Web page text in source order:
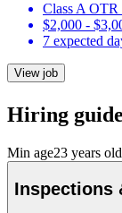
Class A
$2,000 -
7 expected
View job
Hiring
Min age23 years old
Inspections